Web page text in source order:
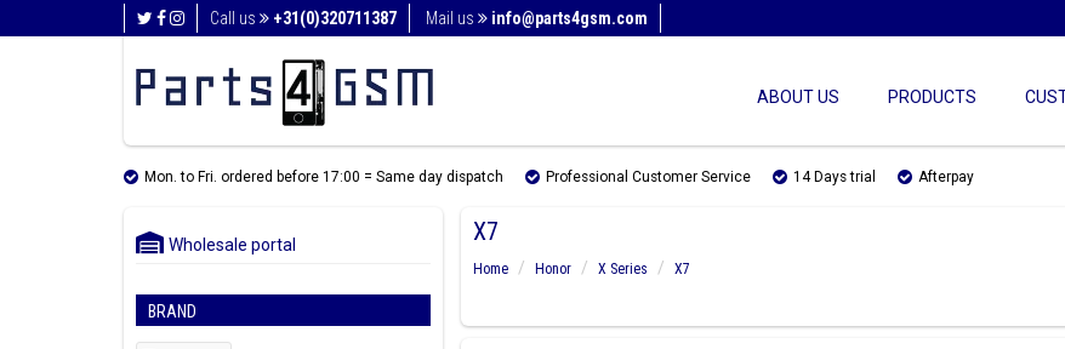
Call us +31(0)320711387 Mail us info@parts4gsm.com
ABOUT US PRODUCTS
Mon. to Fri. ordered before 17:00 = Same day dispatch Professional Customer Service 14 Days trial Afterpay
Wholesale portal
BRAND
X7
Home Honor X Series
X7